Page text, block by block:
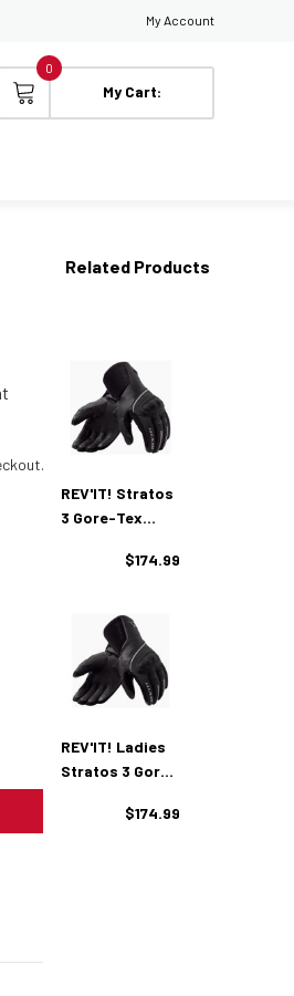
My Account
0
My Cart:
GORE-TEX JACKET
OF REV'IT! VERTICAL GORE-
Related Products
REV'IT! Stratos
3 Gore-Tex
$174.99
REV'IT! Ladies
Stratos 3 Gore-
$174.99